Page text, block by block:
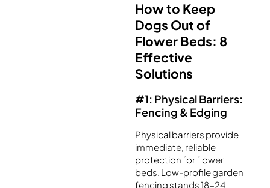
How to Keep
Dogs Out of
Flower Beds: 8
Effective
Solutions
#1: Physical Barriers:
Fencing & Edging
Physical barriers provide
immediate, reliable
protection for flower
beds. Low-profile garden
fencing stands 18-24